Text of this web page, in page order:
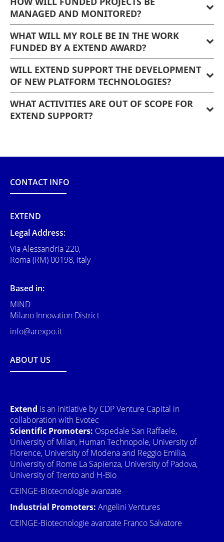
MANAGED AND MONITORED?
WHAT WILL MY ROLE BE IN THE WORK
FUNDED BY A EXTEND AWARD?
WILL EXTEND SUPPORT THE DEVELOPMENT
OF NEW PLATFORM TECHNOLOGIES?
WHAT ACTIVITIES ARE OUT OF SCOPE FOR
EXTEND SUPPORT?
CONTACT INFO
EXTEND
Legal Address:
Via Alessandria 220,
Roma (RM) 00198, Italy
Based in:
MIND
Milano Innovation District
info@arexpo.it
ABOUT US
Extend is an initiative by CDP Venture Capital in
collaboration with Evotec
Scientific Promoters: Ospedale San Raffaele,
University of Milan, Human Technopole, University of
Florence, University of Modena and Reggio Emilia,
University of Rome La Sapienza, University of Padova,
University of Trento and H-Bio
CEINGE-Biotecnologie avanzate
Industrial Promoters: Angelini Ventures
CEINGE-Biotecnologie avanzate Franco Salvatore